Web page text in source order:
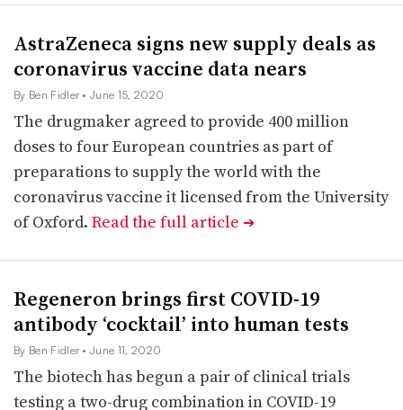
AstraZeneca signs new supply deals as
coronavirus vaccine data nears
By Ben Fidler • June 15, 2020
The drugmaker agreed to provide 400 million
doses to four European countries as part of
preparations to supply the world with the
coronavirus vaccine it licensed from the University
of Oxford. Read the full article ➔
Regeneron brings first COVID-19
antibody ‘cocktail’ into human tests
By Ben Fidler • June 11, 2020
The biotech has begun a pair of clinical trials
testing a two-drug combination in COVID-19